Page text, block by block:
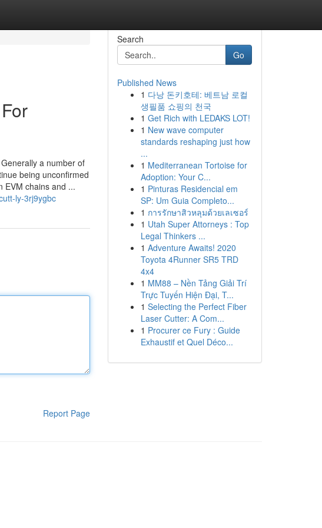
a number of
being unconfirmed
EVM chains and ...
ly-3rj9ygbc
Report Page
Search
Go
Published News
1 다낭 돈키호테: 베트남 로컬
생필품 쇼핑의 천국
1 Get Rich with LEDAKS LOT!
1 New wave computer
standards reshaping just how
...
1 Mediterranean Tortoise for
Adoption: Your C...
1 Pinturas Residencial em
SP: Um Guia Completo...
1 การรักษาสิวหลุมด้วยเลเซอร์
1 Utah Super Attorneys : Top
Legal Thinkers ...
1 Adventure Awaits! 2020
Toyota 4Runner SR5 TRD
4x4
1 MM88 – Nền Tảng Giải Trí
Trực Tuyến Hiện Đại, T...
1 Selecting the Perfect Fiber
Laser Cutter: A Com...
1 Procurer ce Fury : Guide
Exhaustif et Quel Déco...